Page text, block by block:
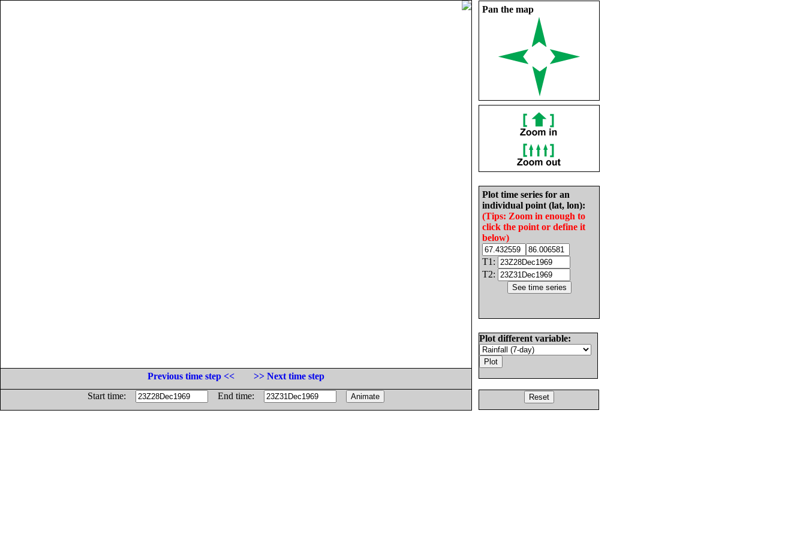
Pan the map
Plot time series for an
individual point (lat, lon):
(Tips: Zoom in enough to
click the point or define it
below)
T1:
T2:
Plot different variable:
Previous time step <<
>> Next time step
Start time:
End time: